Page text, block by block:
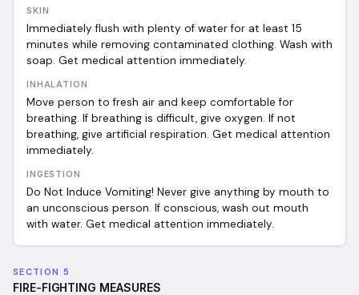
SKIN
Immediately flush with plenty of water for at least 15
minutes while removing contaminated clothing. Wash with
soap. Get medical attention immediately.
INHALATION
Move person to fresh air and keep comfortable for
breathing. If breathing is difficult, give oxygen. If not
breathing, give artificial respiration. Get medical attention
immediately.
INGESTION
Do Not Induce Vomiting! Never give anything by mouth to
an unconscious person. If conscious, wash out mouth
with water. Get medical attention immediately.
SECTION 5
FIRE-FIGHTING MEASURES